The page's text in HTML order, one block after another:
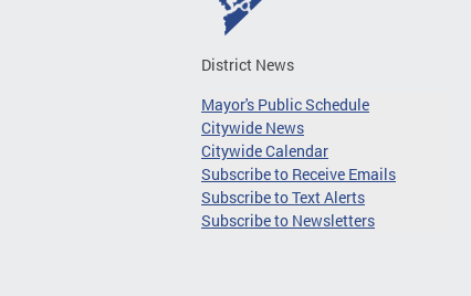
District News
Mayor's Public Schedule
Citywide News
Citywide Calendar
Subscribe to Receive Emails
Subscribe to Text Alerts
Subscribe to Newsletters